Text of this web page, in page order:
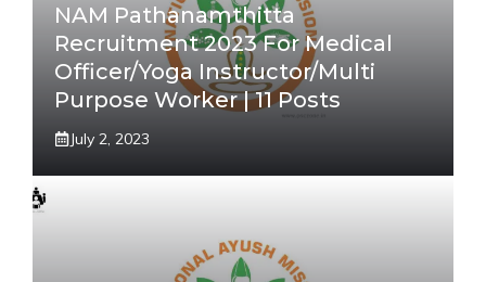
NAM Pathanamthitta
Recruitment 2023 For Medical
Officer/Yoga Instructor/Multi
Purpose Worker | 11 Posts
July 2, 2023